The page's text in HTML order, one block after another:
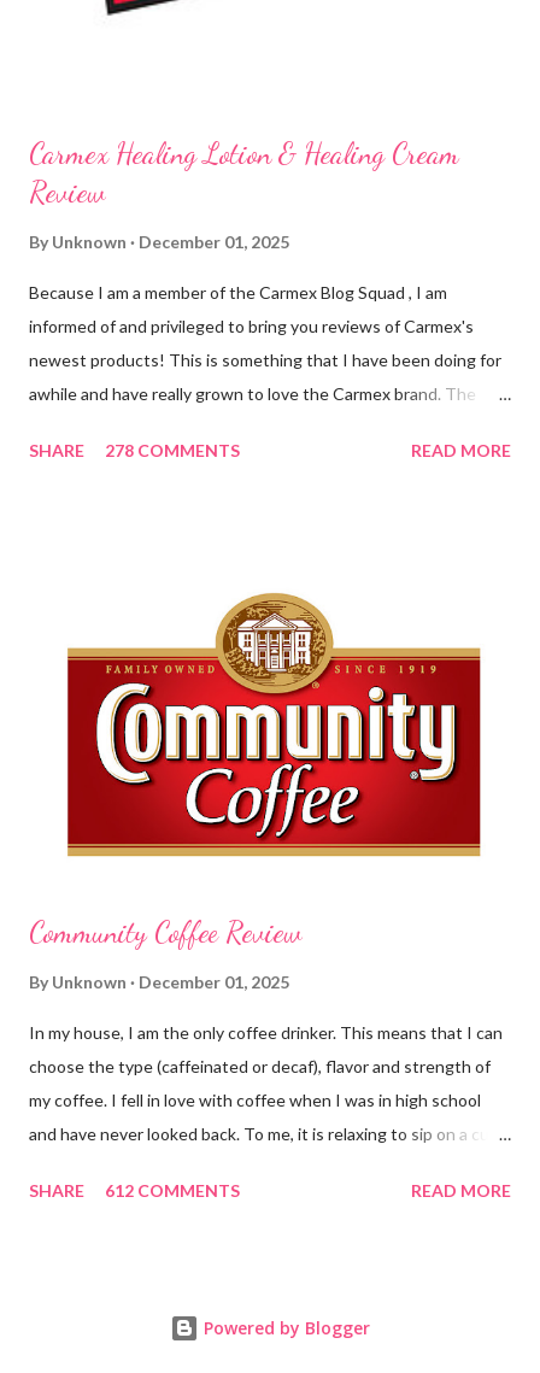
on my lips. (Just don't leave them in a hot ...
Carmex Healing Lotion & Healing Cream
Review
By Unknown December 01, 2025
Because I am a member of the Carmex Blog Squad , I am
informed of and privileged to bring you reviews of Carmex's
newest products! This is something that I have been doing for
awhile and have really grown to love the Carmex brand. The
lovely and will definitely impress you as they have me. Because I
am moving and going from one thing to the next, I do not like a
greasy lotion. I HATE applying a cream and having to "dry" my
hands for the next half hour. What a perfectly good waste of
time that is. So, I was wondering what Carmex would offer me in
way of fast and quickly absorbing lotion. Before I continue, here
is a bit more about Carmex for those of you who are new to
their brand... Carmex® lip balm was invented in 1...
SHARE 278 COMMENTS READ MORE
Community Coffee Review
By Unknown December 01, 2025
In my house, I am the only coffee drinker. This means that I can
choose the type (caffeinated or decaf), flavor and strength of
my coffee. I fell in love with coffee when I was in high school
and have never looked back. To me, it is relaxing to sip on a cup
Holding onto a mug also gives me something to do with my
love how there are special liquid coffee creamers that take on a
SHARE 612 COMMENTS READ MORE
Powered by Blogger